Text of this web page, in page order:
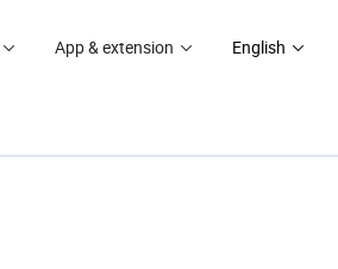
App & extension English